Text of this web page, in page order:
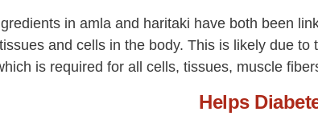
in amla and haritaki have both been
and cells in the body. This is likely due to
is required for all cells, tissues, muscle
Helps